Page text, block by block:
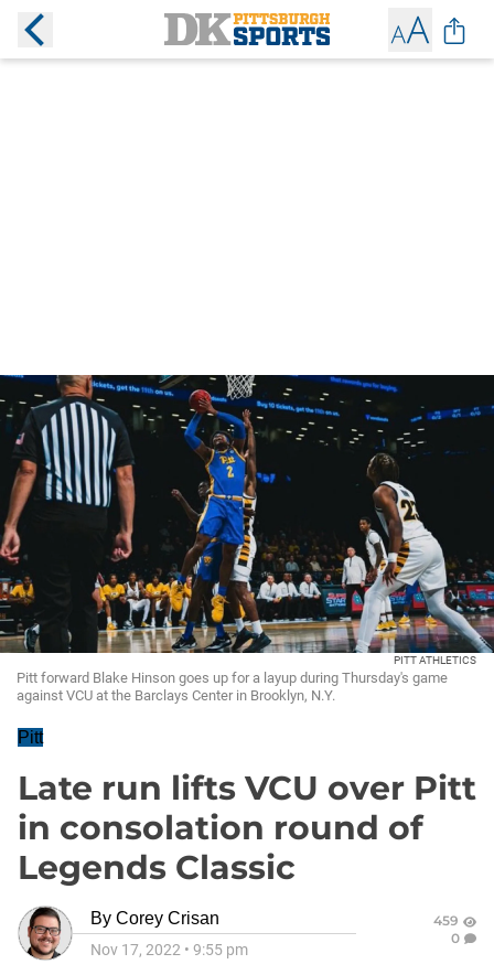
PITT ATHLETICS
Pitt forward Blake Hinson goes up for a layup during Thursday's game
against VCU at the Barclays Center in Brooklyn, N.Y.
Pitt
Late run lifts VCU over Pitt
in consolation round of
Legends Classic
By Corey Crisan
Nov 17, 2022 • 9:55 pm
459
0